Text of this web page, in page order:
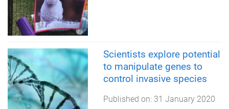
Scientists explore potential
to manipulate genes to
control invasive species
Published on: 31 January 2020